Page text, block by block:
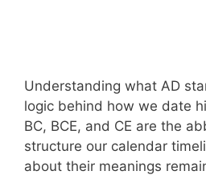
Understanding what AD
logic behind how we date
BC, BCE, and CE are the
structure our calendar
about their meanings